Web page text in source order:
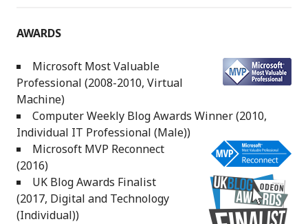
AWARDS
Microsoft Most Valuable
Professional (2008-2010, Virtual
Machine)
Computer Weekly Blog Awards Winner (2010,
Individual IT Professional (Male))
Microsoft MVP Reconnect
(2016)
UK Blog Awards Finalist
(2017, Digital and Technology
(Individual))